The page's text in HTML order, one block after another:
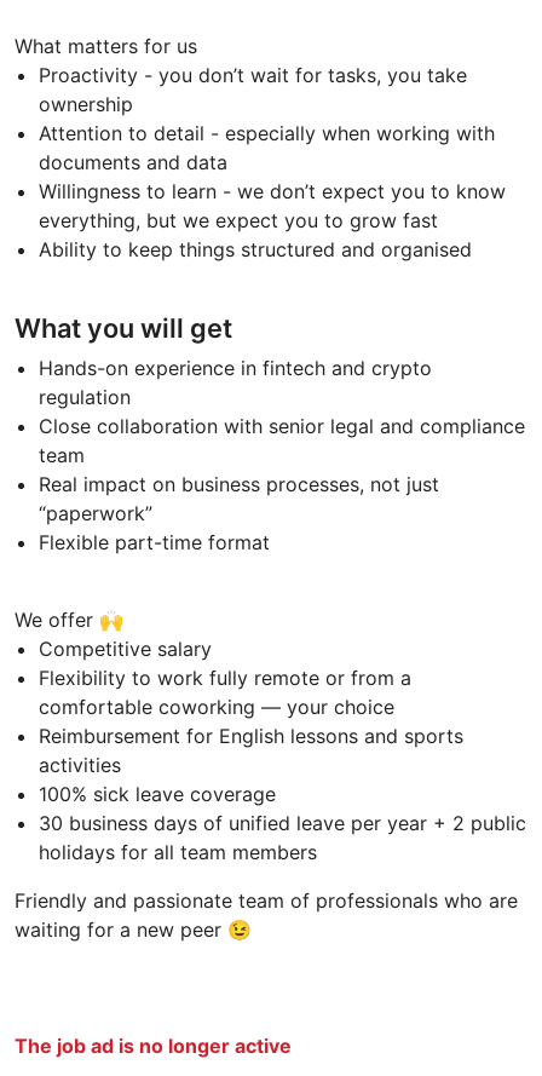
What matters for us
Proactivity - you don’t wait for tasks, you take
ownership
Attention to detail - especially when working with
documents and data
Willingness to learn - we don’t expect you to know
everything, but we expect you to grow fast
Ability to keep things structured and organised
What you will get
Hands-on experience in fintech and crypto
regulation
Close collaboration with senior legal and compliance
team
Real impact on business processes, not just
“paperwork”
Flexible part-time format
We offer 🙌
Competitive salary
Flexibility to work fully remote or from a
comfortable coworking — your choice
Reimbursement for English lessons and sports
activities
100% sick leave coverage
30 business days of unified leave per year + 2 public
holidays for all team members
Friendly and passionate team of professionals who are
waiting for a new peer 😉
The job ad is no longer active